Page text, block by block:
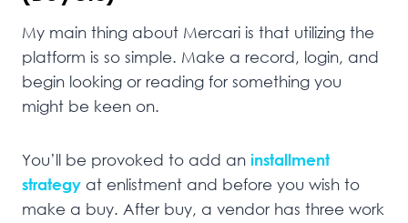
My main thing about Mercari is that utilizing the
platform is so simple. Make a record, login, and
begin looking or reading for something you
might be keen on.
You’ll be provoked to add an installment
strategy at enlistment and before you wish to
make a buy. After buy, a vendor has three work